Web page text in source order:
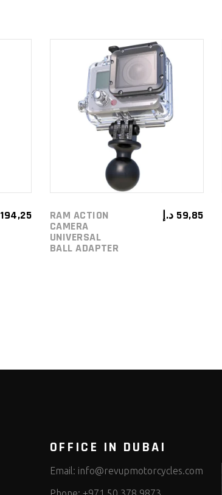
194,25
ADD TO
CART
RAM ACTION
CAMERA
UNIVERSAL
BALL ADAPTER
59,85 د.إ
OFFICE IN DUBAI
Email: info@revupmotorcycles.com